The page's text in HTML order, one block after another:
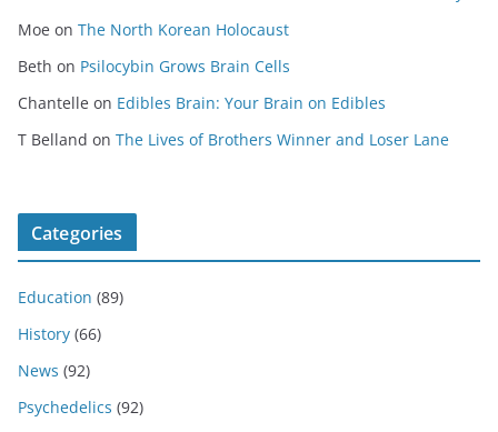
Moe on The North Korean Holocaust
Beth on Psilocybin Grows Brain Cells
Chantelle on Edibles Brain: Your Brain on Edibles
T Belland on The Lives of Brothers Winner and Loser Lane
Categories
Education (89)
History (66)
News (92)
Psychedelics (92)